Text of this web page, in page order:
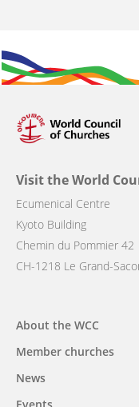
Visit the World
Ecumenical Centre
Kyoto Building
Chemin du Pommier 42
CH-1218 Le Grand-
Main
navigation
About the WCC
Member churches
News
Events